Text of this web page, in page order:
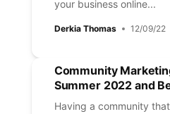
your business online...
Derkia Thomas 12/09/22
Community
Summer 2022 and
Having a community